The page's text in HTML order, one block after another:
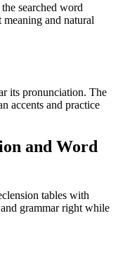
searched word
and natural
its pronunciation. The
accents and practice
and Word
tables with
grammar right while